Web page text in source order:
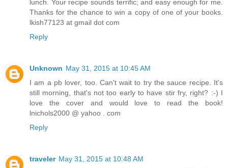
lunch. Your recipe sounds terrific; and easy enough for me.
Thanks for the chance to win a copy of one of your books.
lkish77123 at gmail dot com
Reply
Unknown May 31, 2015 at 10:45 AM
I am a pb lover, too. Can't wait to try the sauce recipe. It's
still morning, that's not too early to have stir fry, right? :-) I
love the cover and would love to read the book!
lnichols2000 @ yahoo . com
Reply
traveler May 31, 2015 at 10:48 AM